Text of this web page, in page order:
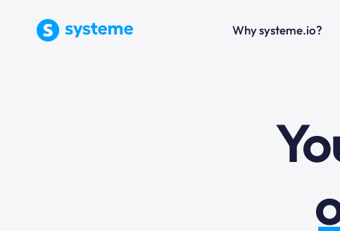
Why systeme.io?